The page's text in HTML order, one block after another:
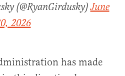
(@RyanGirdusky)June
2026
has made